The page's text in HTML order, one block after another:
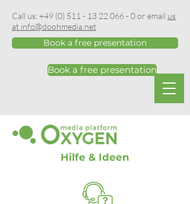
Call us:+49 (0) 511 - 13 22 066 - 0or email us
at info@doohmedia.net
Book a free presentation
Book a free presentation
Hilfe & Ideen